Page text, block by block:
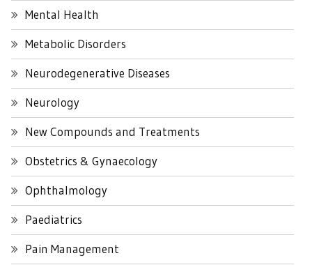
Mental Health
Metabolic Disorders
Neurodegenerative Diseases
Neurology
New Compounds and Treatments
Obstetrics & Gynaecology
Ophthalmology
Paediatrics
Pain Management